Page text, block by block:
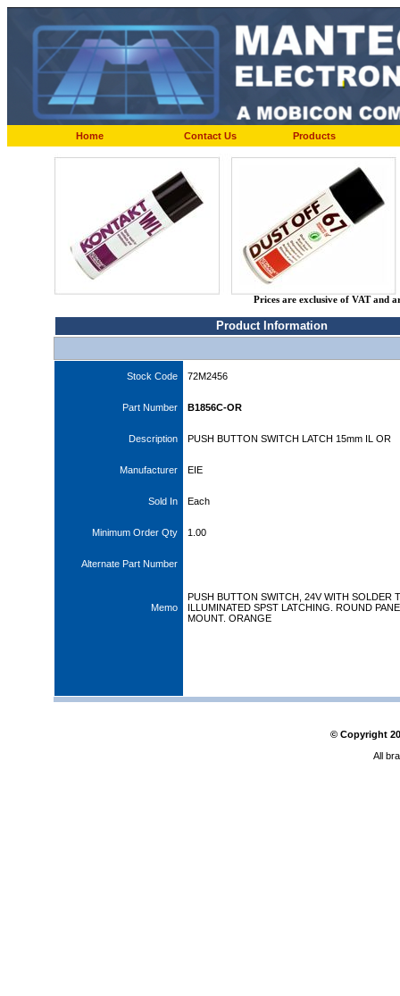
Home Contact Us Products
Prices are exclusive of VAT and
Product Information
Stock Code 72M2456
Part Number B1856C-OR
Description PUSH BUTTON SWITCH LATCH 15mm IL OR
Manufacturer EIE
Sold In Each
Minimum Order Qty 1.00
Alternate Part Number
Memo
PUSH BUTTON SWITCH, 24V WITH SOLDER
ILLUMINATED SPST LATCHING. ROUND
MOUNT. ORANGE
© Copyright
All